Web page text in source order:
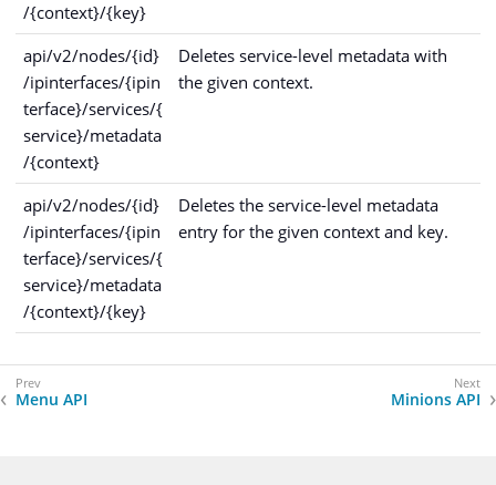
/{context}/{key}
api/v2/nodes/{id}
/ipinterfaces/{ipin
terface}/services/{
service}/metadata
/{context}
Deletes service-level metadata with
the given context.
api/v2/nodes/{id}
/ipinterfaces/{ipin
terface}/services/{
service}/metadata
/{context}/{key}
Deletes the service-level metadata
entry for the given context and key.
Menu API Minions API